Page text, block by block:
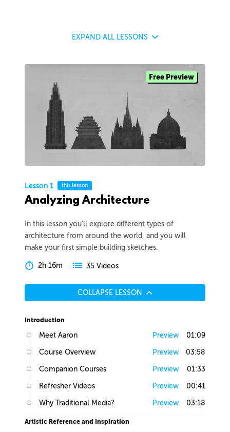
EXPAND ALL LESSONS
Free Preview
Lesson 1 this lesson
Analyzing Architecture
In this lesson you’ll explore different types of
architecture from around the world, and you will
make your first simple building sketches.
2h 16m 35 Videos
COLLAPSE LESSON
Introduction
Meet Aaron Preview 01:09
Course Overview Preview 03:58
Companion Courses Preview 01:33
Refresher Videos Preview 00:41
Why Traditional Media? Preview 03:18
Artistic Reference and Inspiration